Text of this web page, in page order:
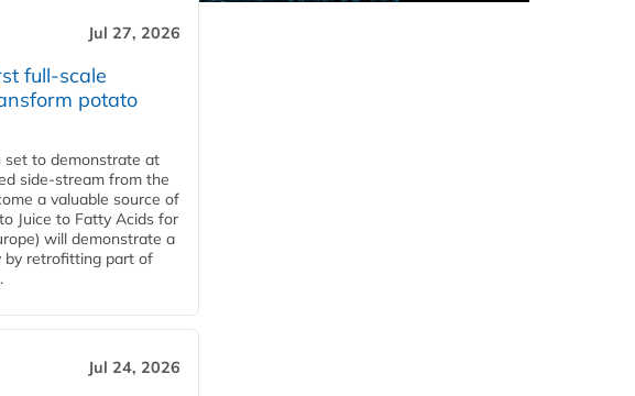
Jul 27, 2026
full-scale
potato
set to demonstrate at
side-stream from the
a valuable source of
Juice to Fatty Acids for
will demonstrate a
retrofitting part of
Jul 24, 2026